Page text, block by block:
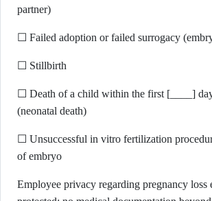
partner)
☐ Failed adoption or failed surrogacy
☐ Stillbirth
☐ Death of a child within the first [____]
(neonatal death)
☐ Unsuccessful in vitro fertilization
of embryo
Employee privacy regarding pregnancy loss